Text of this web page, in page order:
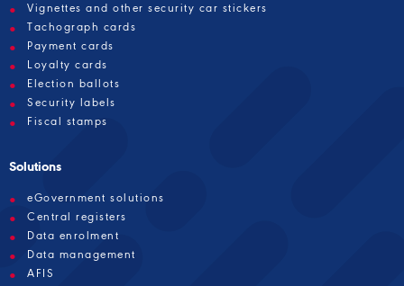
Vignettes and other security car stickers
Tachograph cards
Payment cards
Loyalty cards
Election ballots
Security labels
Fiscal stamps
Solutions
eGovernment solutions
Central registers
Data enrolment
Data management
AFIS